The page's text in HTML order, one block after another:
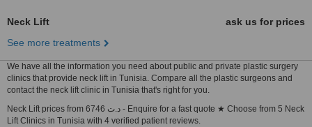
Neck Lift
ask us for prices
See more treatments
We have all the information you need about public and private plastic surgery
clinics that provide neck lift in Tunisia. Compare all the plastic surgeons and
contact the neck lift clinic in Tunisia that's right for you.
Neck Lift prices from 6746 د.ت - Enquire for a fast quote ★ Choose from 5 Neck
Lift Clinics in Tunisia with 4 verified patient reviews.